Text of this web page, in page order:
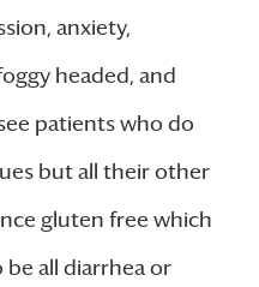
anxiety,
headed, and
patients who do
but all their other
gluten free which
be all diarrhea or